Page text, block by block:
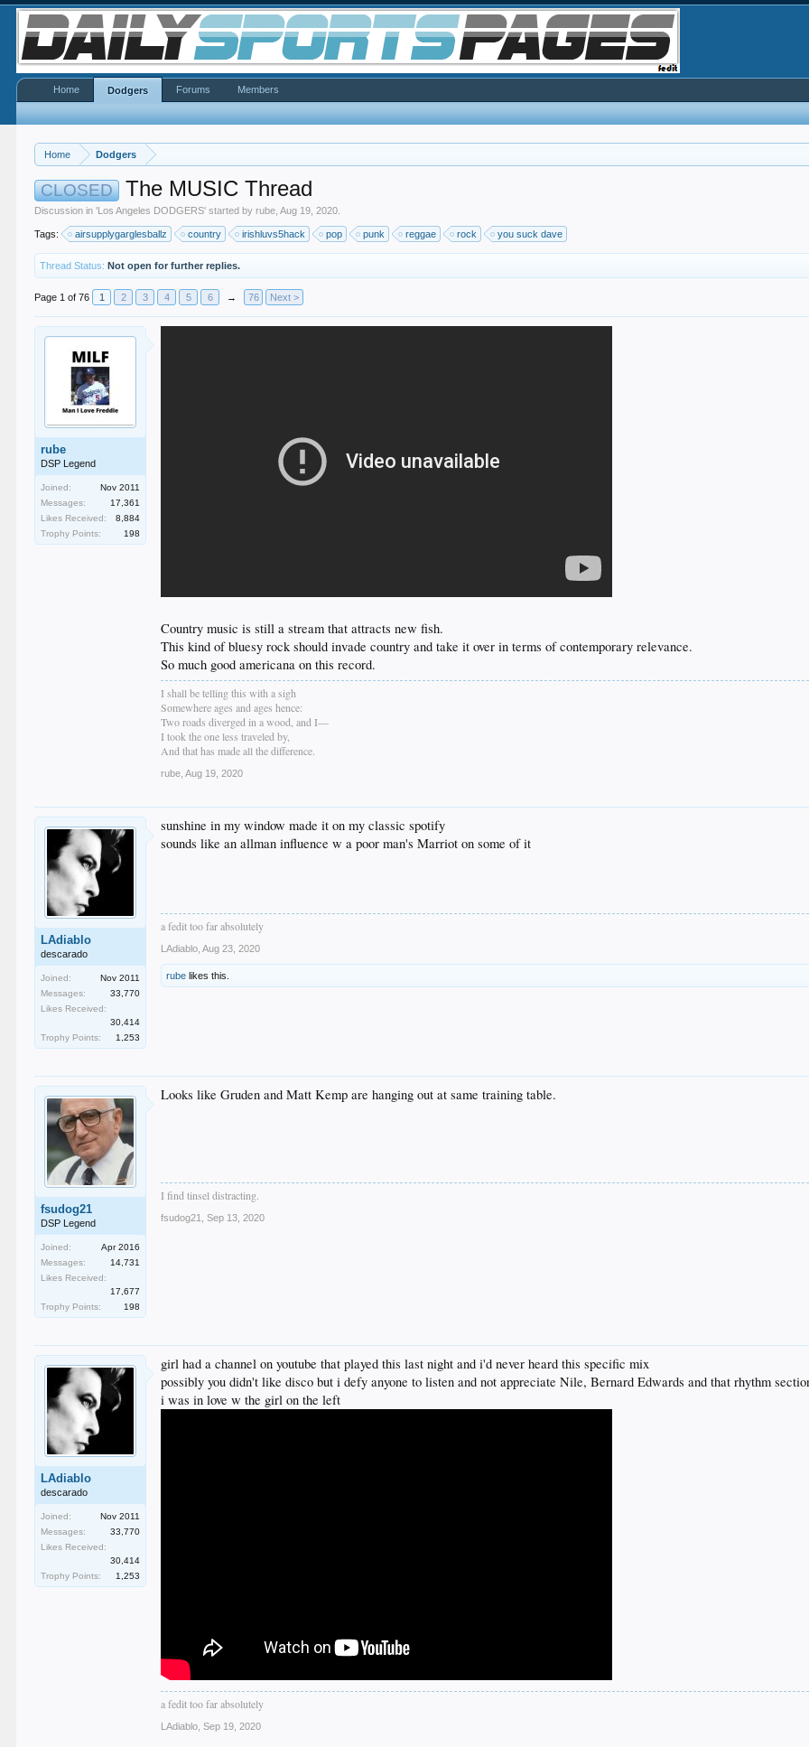
Home Dodgers
CLOSED The MUSIC Thread
Discussion in 'Los Angeles DODGERS' started byrube ,Aug 19, 2020
Tags: airsupplygarglesballz country irishluvs5hack pop punk reggae rock you suck dave
Thread Status: Not open for further replies.
Page 1 of 76 1 2 3 4 5 6 → 76 Next >
rube
DSP Legend
Joined:
Nov 2011
Messages:
17,361
Likes Received:
8,884
Trophy Points:
198
Country music is still a stream that attracts new fish.
This kind of bluesy rock should invade country and take it over in terms of contemporary relevance.
So much good americana on this record.
I shall be telling this with a sigh
Somewhere ages and ages hence:
Two roads diverged in a wood, and I—
I took the one less traveled by,
And that has made all the difference.
rube Aug 19, 2020
LAdiablo
descarado
Joined:
Nov 2011
Messages:
33,770
Likes Received:
30,414
Trophy Points:
1,253
sunshine in my window made it on my classic spotify
sounds like an allman influence w a poor man's Marriot on some of it
a fedit too far absolutely
LAdiablo Aug 23, 2020
rube likes this.
fsudog21
DSP Legend
Joined:
Apr 2016
Messages:
14,731
Likes Received:
17,677
Trophy Points:
198
Looks like Gruden and Matt Kemp are hanging out at same training table.
I find tinsel distracting.
fsudog21 Sep 13, 2020
LAdiablo
descarado
Joined:
Nov 2011
Messages:
33,770
Likes Received:
30,414
Trophy Points:
1,253
girl had a channel on youtube that played this last night and i'd never heard this specific mix
possibly you didn't like disco but i defy anyone to listen and not appreciate Nile, Bernard Edwards and that rhythm
i was in love w the girl on the left
a fedit too far absolutely
LAdiablo Sep 19, 2020
Home Dodgers Forums Members